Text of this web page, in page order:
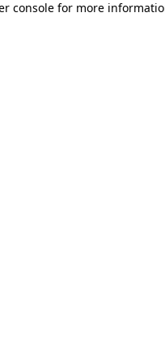
console for more